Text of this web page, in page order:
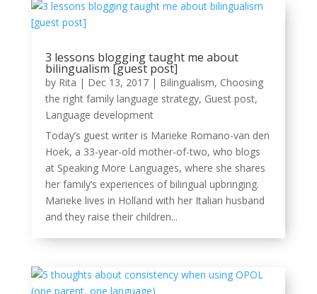
3 lessons blogging taught me about
bilingualism [guest post]
by Rita | Dec 13, 2017| Bilingualism, Choosing
the right family language strategy, Guest post,
Language development
Today’s guest writer is Marieke Romano-van den
Hoek, a 33-year-old mother-of-two, who blogs
at Speaking More Languages, where she shares
her family’s experiences of bilingual upbringing.
Marieke lives in Holland with her Italian husband
and they raise their children...